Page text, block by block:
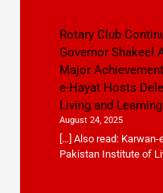
Rotary Club
Governor Shakeel
Major
e-Hayat Hosts
Living and
August 24, 2025
[…] Also read:
Pakistan Institute of